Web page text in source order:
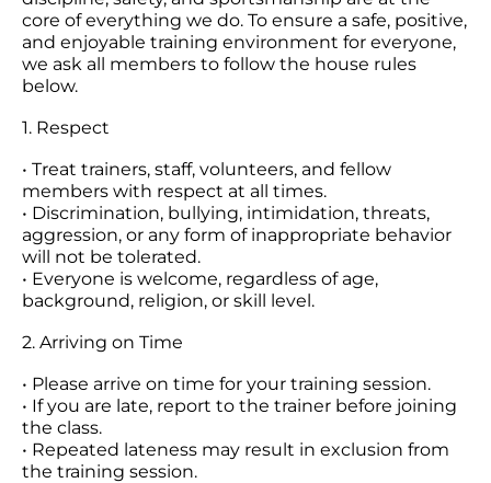
core of everything we do. To ensure a safe, positive,
and enjoyable training environment for everyone,
we ask all members to follow the house rules
below.
1. Respect
• Treat trainers, staff, volunteers, and fellow
members with respect at all times.
• Discrimination, bullying, intimidation, threats,
aggression, or any form of inappropriate behavior
will not be tolerated.
• Everyone is welcome, regardless of age,
background, religion, or skill level.
2. Arriving on Time
• Please arrive on time for your training session.
• If you are late, report to the trainer before joining
the class.
• Repeated lateness may result in exclusion from
the training session.